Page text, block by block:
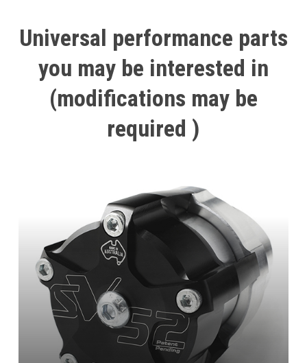
Universal performance parts
you may be interested in
(modifications may be
required )